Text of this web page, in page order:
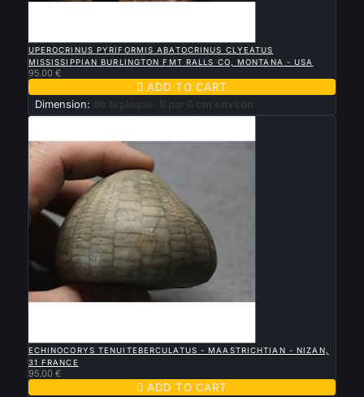
UPEROCRINUS PYRIFORMIS ABATOCRINUS CLYEATUS
MISSISSIPPIAN BURLINGTON FMT RALLS CO, MONTANA - USA
95.00 €
 ADD TO CART
Dimension: de la plaque: 8 par 6 cm environ
ECHINOCORYS TENUITEBERCULATUS - MAASTRICHTIAN - NIZAN,
31 FRANCE
95.00 €
 ADD TO CART